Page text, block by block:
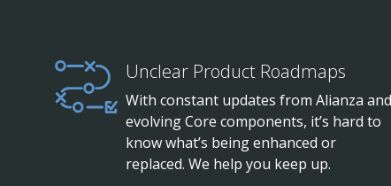
Unclear Product Roadmaps
With constant updates from Alianza and
evolving Core components, it’s hard to
know what’s being enhanced or
replaced. We help you keep up.